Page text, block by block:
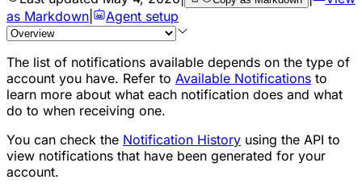
as Markdown
Agent setup
The list of notifications available depends on the type of
account you have. Refer to Available Notifications to
learn more about what each notification does and what
do to when receiving one.
You can check the Notification History using the API to
view notifications that have been generated for your
account.